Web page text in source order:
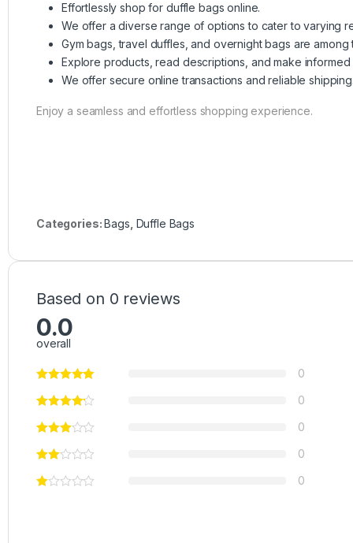
Effortlessly shop for duffle bags online.
We offer a diverse range of options to cater to varying
Gym bags, travel duffles, and overnight bags are among
Explore products, read descriptions, and make informed
We offer secure online transactions and reliable shipping.
Enjoy a seamless and effortless shopping experience.
Categories: Bags, Duffle Bags
Based on 0 reviews
0.0
overall
0
0
0
0
0